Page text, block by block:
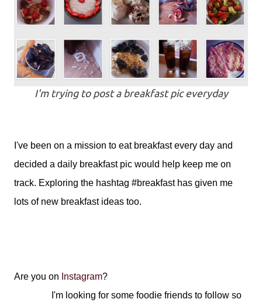
I'm trying to post a breakfast pic everyday
I've been on a mission to eat breakfast every day and
decided a daily breakfast pic would help keep me on
track. Exploring the hashtag #breakfast has given me
lots of new breakfast ideas too.
Are you on Instagram?
I'm looking for some foodie friends to follow so